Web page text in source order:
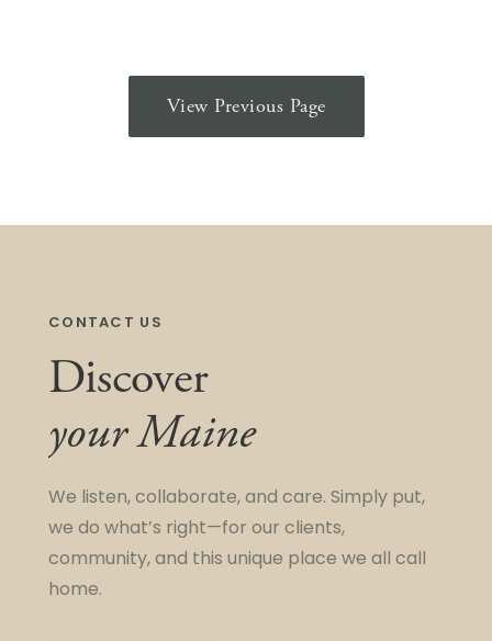
View Previous Page
CONTACT US
Discover
your Maine
We listen, collaborate, and care. Simply put,
we do what’s right—for our clients,
community, and this unique place we all call
home.